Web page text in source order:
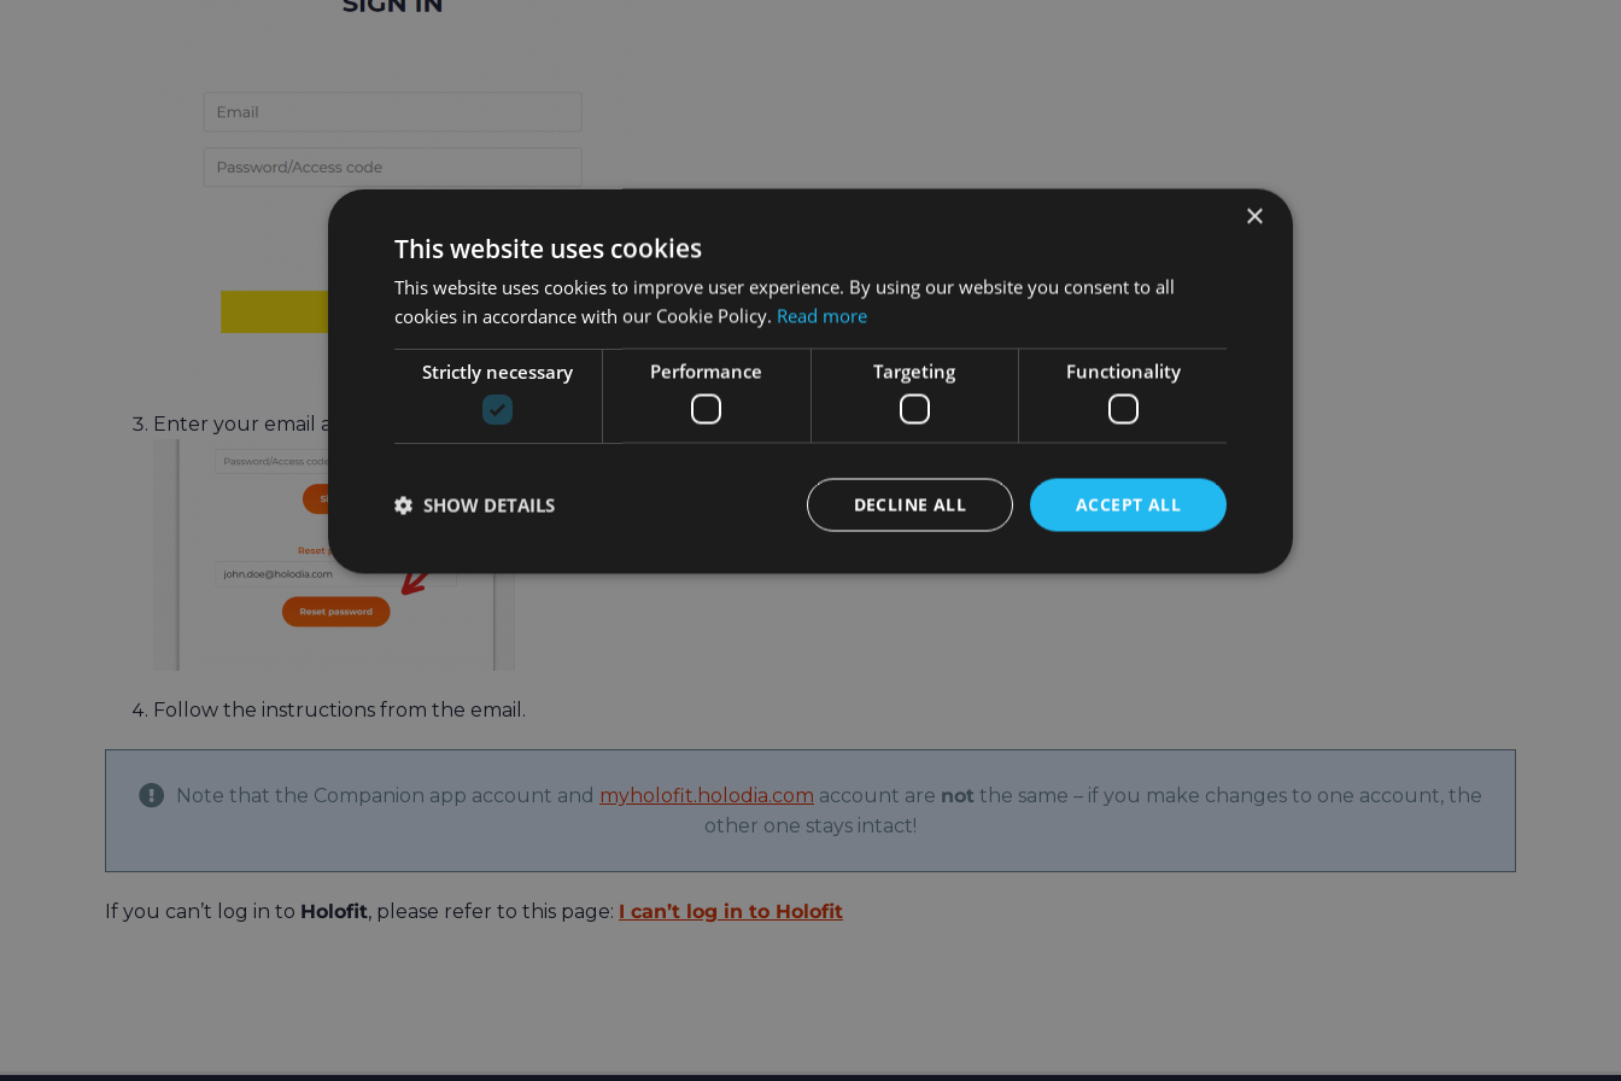
Enter your email address and click on the Reset passwordbutton:
Follow the instructions from the email.
Note that the Companion app account and myholofit.holodia.com account are not the same – if you make changes to one account, the
other one stays intact!
If you can’t log in to Holofit, please refer to this page: I can’t log in to Holofit
×
This website uses cookies
This website uses cookies to improve user experience. By using our website you consent to all
cookies in accordance with our Cookie Policy. Read more
Strictly necessary Performance Targeting Functionality
ACCEPT ALL
DECLINE ALL
SHOW DETAILS